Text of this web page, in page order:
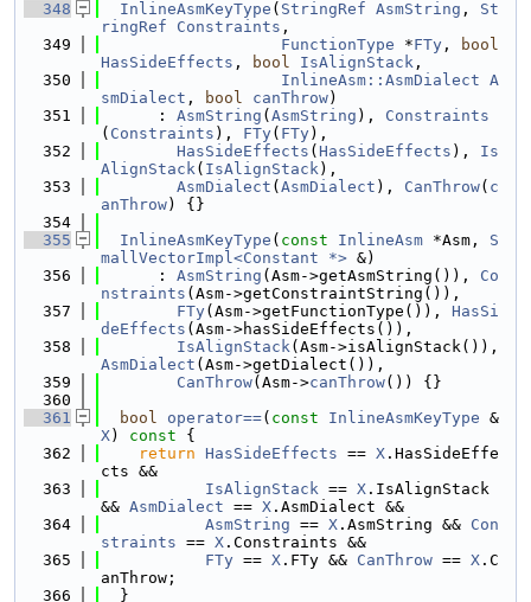
  348
InlineAsmKeyType ( StringRef AsmString , St
ringRef
Constraints ,
  349
FunctionType *FTy ,
bool
HasSideEffects , bool IsAlignStack ,
  350
InlineAsm::AsmDialect A
smDialect , bool canThrow)
  351
      :
AsmString ( AsmString ), Constraints
( Constraints ), FTy( FTy),
  352
HasSideEffects ( HasSideEffects ), Is
AlignStack( IsAlignStack),
  353
AsmDialect ( AsmDialect ), CanThrow( c
anThrow) {}
  354
  355
InlineAsmKeyType ( const InlineAsm *Asm, S
mallVectorImpl<Constant *> &)
  356
      :
AsmString (Asm->getAsmString()), Co
nstraints (Asm->getConstraintString()),
  357
FTy(Asm->getFunctionType()), HasSi
deEffects (Asm->hasSideEffects()),
  358
IsAlignStack
AsmDialect (Asm->getDialect()),
  359
CanThrow(Asm->canThrow()) {}
  360
  361
bool operator==( const InlineAsmKeyType &
X) const {
  362
return HasSideEffects == X .HasSideEffe
cts &&
  363
IsAlignStack == X .IsAlignStack
&& AsmDialect == X .AsmDialect &&
  364
AsmString == X .AsmString && Con
straints == X .Constraints &&
  365
FTy == X .FTy && CanThrow == X .C
anThrow;
  366
  }